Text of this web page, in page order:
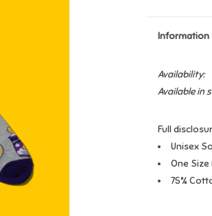
Information
Availability:
Available in
Full
Unisex
One
75%